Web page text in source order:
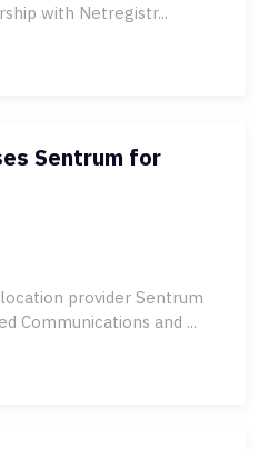
with Netregistr...
Sentrum for
provider Sentrum
Communications and ...